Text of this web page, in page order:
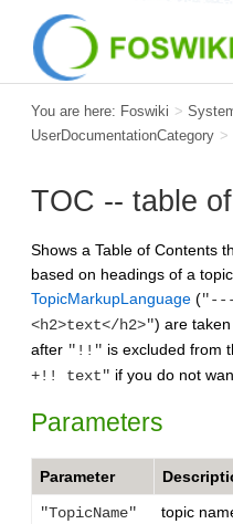
You are here: Foswiki >
UserDocumentationCategory >
TOC -- table
Shows a Table of Contents
based on headings of a
TopicMarkupLanguage (
<h2>text</h2>") are
after "!!" is excluded from
+!! text" if you do not
Parameters
Parameter
"TopicName" topic